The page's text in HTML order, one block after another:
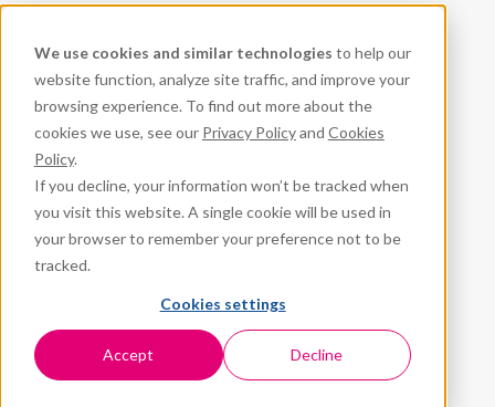
We use cookies and similar technologies to help our
website function, analyze site traffic, and improve your
browsing experience. To find out more about the
cookies we use, see our Privacy Policyand Cookies
Policy.
If you decline, your information won’t be tracked when
you visit this website. A single cookie will be used in
your browser to remember your preference not to be
tracked.
Cookies settings
Accept Decline
CPR³
ProteqNet
Student Success
Workforce Management